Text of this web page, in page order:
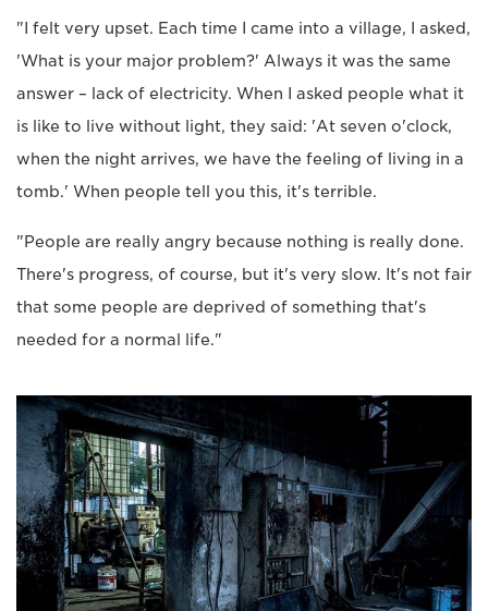
"I felt very upset. Each time I came into a village, I asked,
'What is your major problem?' Always it was the same
answer – lack of electricity. When I asked people what it
is like to live without light, they said: 'At seven o'clock,
when the night arrives, we have the feeling of living in a
tomb.' When people tell you this, it's terrible.
"People are really angry because nothing is really done.
There's progress, of course, but it's very slow. It's not fair
that some people are deprived of something that's
needed for a normal life."